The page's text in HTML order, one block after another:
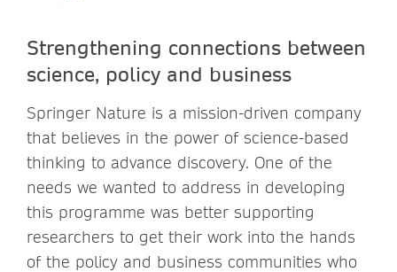
Strengthening connections between
science, policy and business
Springer Nature is a mission-driven company
that believes in the power of science-based
thinking to advance discovery. One of the
needs we wanted to address in developing
this programme was better supporting
researchers to get their work into the hands
of the policy and business communities who